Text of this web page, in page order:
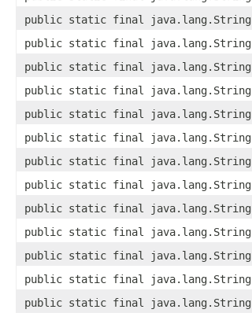
public static final java.lang.String
public static final java.lang.String
public static final java.lang.String
public static final java.lang.String
public static final java.lang.String
public static final java.lang.String
public static final java.lang.String
public static final java.lang.String
public static final java.lang.String
public static final java.lang.String
public static final java.lang.String
public static final java.lang.String
public static final java.lang.String